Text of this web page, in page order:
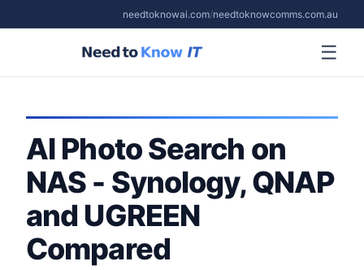
needtoknowai.com/needtoknowcomms.com.au
☰
AI Photo Search on
NAS - Synology, QNAP
and UGREEN
Compared